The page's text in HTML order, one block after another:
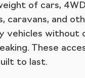
of cars,
caravans, and
vehicles without
These
to last.